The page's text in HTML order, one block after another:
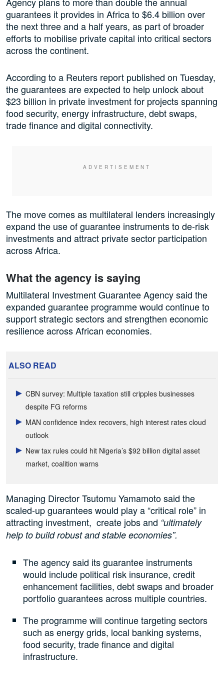
guarantees it provides in Africa to $6.4 billion over
the next three and a half years, as part of broader
efforts to mobilise private capital into critical sectors
across the continent.
According to a Reuters report published on Tuesday,
the guarantees are expected to help unlock about
$23 billion in private investment for projects spanning
food security, energy infrastructure, debt swaps,
trade finance and digital connectivity.
The move comes as multilateral lenders increasingly
expand the use of guarantee instruments to de-risk
investments and attract private sector participation
across Africa.
What the agency is saying
Multilateral Investment Guarantee Agency said the
expanded guarantee programme would continue to
support strategic sectors and strengthen economic
resilience across African economies.
ALSO READ
CBN survey: Multiple taxation still cripples businesses
despite FG reforms
MAN confidence index recovers, high interest rates cloud
outlook
New tax rules could hit Nigeria’s $92 billion digital asset
market, coalition warns
Managing Director Tsutomu Yamamoto said the
scaled-up guarantees would play a “critical role” in
attracting investment, create jobs ⁠and “ultimately
help to build robust and stable economies”.
The agency said its guarantee instruments
would include political risk insurance, credit
enhancement facilities, debt swaps and broader
portfolio guarantees across multiple countries.
The programme will continue targeting sectors
such as energy grids, local banking systems,
food security, trade finance and digital
infrastructure.